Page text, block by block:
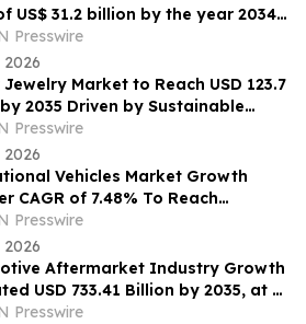
US$ 31.2 billion by the year 2034
of 6.6%
Presswire
2026
Jewelry Market to Reach USD 123.7
2035 Driven by Sustainable
Trends at 8.20% CAGR
Presswire
2026
Vehicles Market Growth
CAGR of 7.48% To Reach
of USD 73.15 Billion by 2035
Presswire
2026
Aftermarket Industry Growth
USD 733.41 Billion by 2035, at a
of 3.96%: Market Research Future
Presswire